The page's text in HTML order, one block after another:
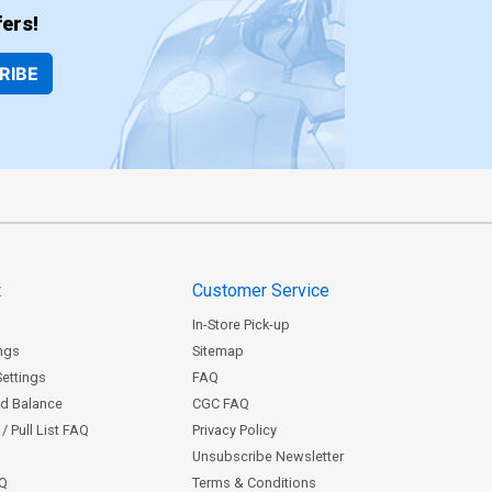
Balance
Pull List FAQ
Customer Service
In-Store Pick-up
Sitemap
FAQ
CGC FAQ
Privacy Policy
Unsubscribe Newsletter
Terms & Conditions